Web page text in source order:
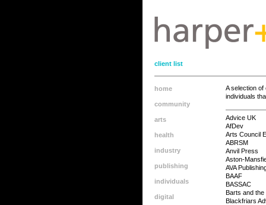
client list
home
community
arts
health
industry
publishing
individuals
digital
A selection
individuals
Advice UK
AfDev
Arts Council
ABRSM
Anvil Press
Aston-
AVA
BAAF
BASSAC
Barts and
Blackfriars